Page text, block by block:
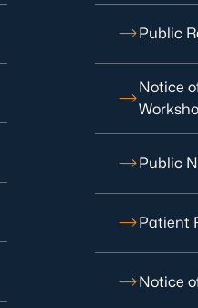
Public
Notice
Public
Patient
Notice